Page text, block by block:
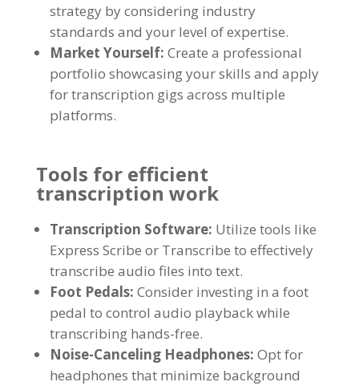
strategy by considering industry
standards and your level of expertise.
Market Yourself: Create a professional
portfolio showcasing your skills and apply
for transcription gigs across multiple
platforms.
Tools for efficient
transcription work
Transcription Software: Utilize tools like
Express Scribe or Transcribe to effectively
transcribe audio files into text.
Foot Pedals: Consider investing in a foot
pedal to control audio playback while
transcribing hands-free.
Noise-Canceling Headphones: Opt for
headphones that minimize background